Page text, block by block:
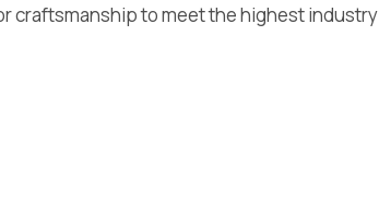
craftsmanship to meet the highest industry